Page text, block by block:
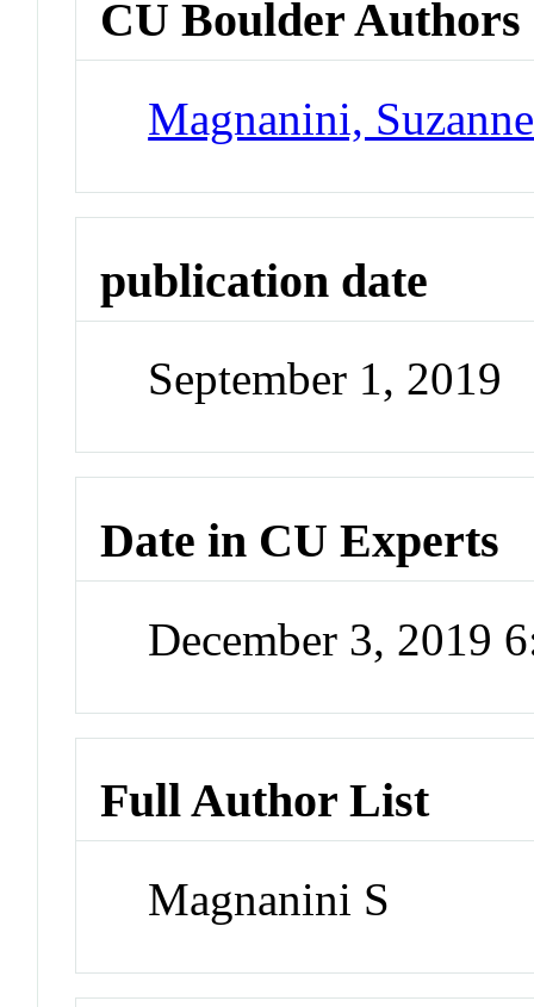
CU Boulder Authors
Magnanini, Suzanne
publication date
September 1, 2019
Date in CU Experts
December 3, 2019
Full Author List
Magnanini S